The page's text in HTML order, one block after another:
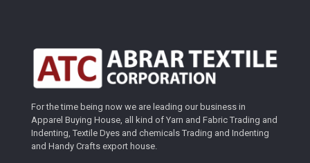
For the time being now we are leading our business in
Apparel Buying House, all kind of Yarn and Fabric Trading and
Indenting, Textile Dyes and chemicals Trading and Indenting
and Handy Crafts export house.